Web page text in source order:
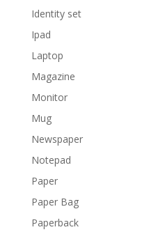
Identity set
Ipad
Laptop
Magazine
Monitor
Mug
Newspaper
Notepad
Paper
Paper Bag
Paperback